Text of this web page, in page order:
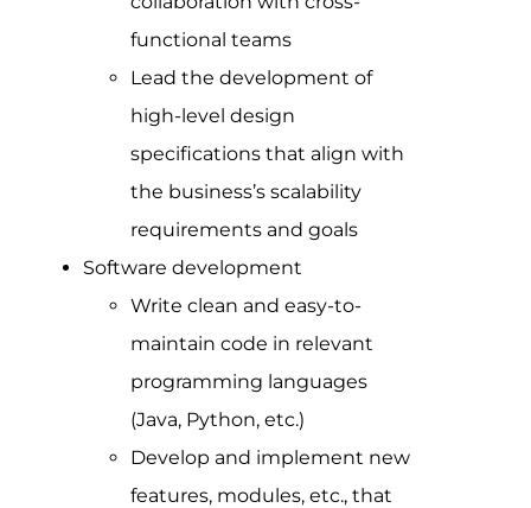
functional teams
Lead the development of
high-level design
specifications that align with
the business’s scalability
requirements and goals
Software development
Write clean and easy-to-
maintain code in relevant
programming languages
(Java, Python, etc.)
Develop and implement new
features, modules, etc., that